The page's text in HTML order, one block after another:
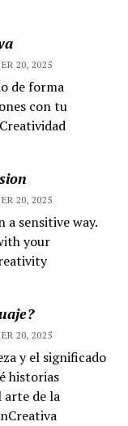
20, 2025
de forma
con tu
20, 2025
sensitive way.
your
20, 2025
y el significado
historias
arte de la